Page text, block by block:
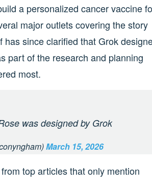
a personalized cancer vaccine
major outlets covering the story
has since clarified that Grok
part of the research and planning
most.
was designed by Grok
March 15, 2026
top articles that only mention